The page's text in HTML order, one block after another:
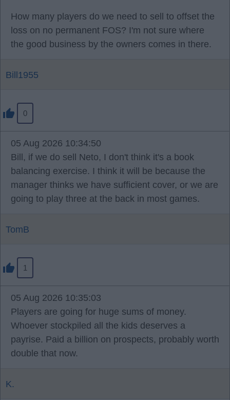
How many players do we need to sell to offset the
loss on no permanent FOS? I'm not sure where
the good business by the owners comes in there.
Bill1955
0
05 Aug 2026 10:34:50
Bill, if we do sell Neto, I don't think it's a book
balancing exercise. I think it will be because the
manager thinks we have sufficient cover, or we are
going to play three at the back in most games.
TomB
1
05 Aug 2026 10:35:03
Players are going for huge sums of money.
Whoever stockpiled all the kids deserves a
payrise. Paid a billion on prospects, probably worth
double that now.
K.